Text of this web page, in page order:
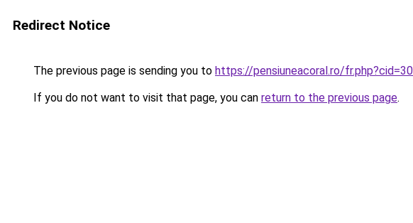
Redirect Notice
The previous page is sending you to https://pensiuneacoral.ro/
If you do not want to visit that page, you can return to the previous page.